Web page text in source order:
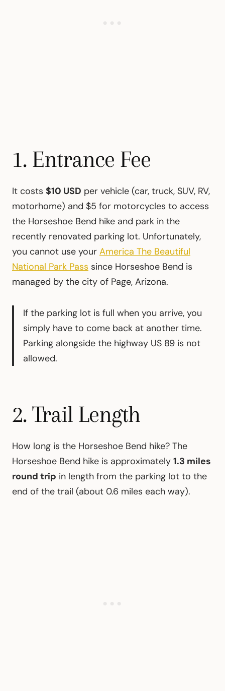
1. Entrance Fee
It costs $10 USD per vehicle (car, truck, SUV, RV,
motorhome) and $5 for motorcycles to access
the Horseshoe Bend hike and park in the
recently renovated parking lot. Unfortunately,
you cannot use your America The Beautiful
National Park Pass since Horseshoe Bend is
managed by the city of Page, Arizona.
If the parking lot is full when you arrive, you
simply have to come back at another time.
Parking alongside the highway US 89 is not
allowed.
2. Trail Length
How long is the Horseshoe Bend hike? The
Horseshoe Bend hike is approximately 1.3 miles
round trip in length from the parking lot to the
end of the trail (about 0.6 miles each way).